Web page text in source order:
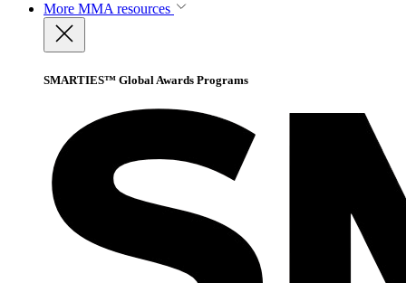
More MMA resources
SMARTIES™ Global Awards Programs